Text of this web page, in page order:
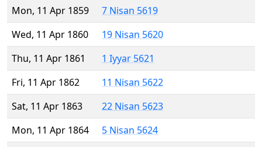
Mon, 11 Apr 1859
7 Nisan 5619
Wed, 11 Apr 1860
19 Nisan 5620
Thu, 11 Apr 1861
1 Iyyar 5621
Fri, 11 Apr 1862
11 Nisan 5622
Sat, 11 Apr 1863
22 Nisan 5623
Mon, 11 Apr 1864
5 Nisan 5624